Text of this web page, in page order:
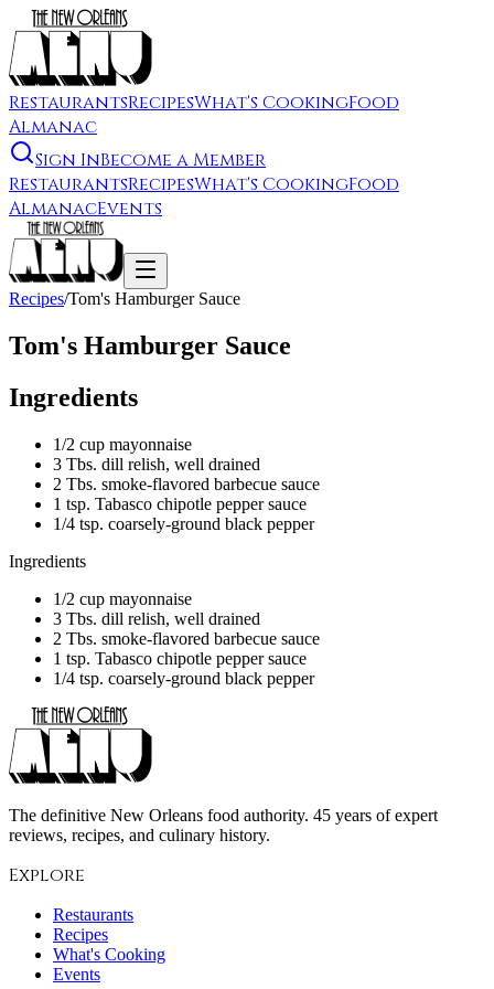
RestaurantsRecipesWhat's CookingFood
Almanac
Sign InBecome a Member
RestaurantsRecipesWhat's CookingFood
AlmanacEvents
Recipes/Tom's Hamburger Sauce
Tom's Hamburger Sauce
Ingredients
1/2 cup mayonnaise
3 Tbs. dill relish, well drained
2 Tbs. smoke-flavored barbecue sauce
1 tsp. Tabasco chipotle pepper sauce
1/4 tsp. coarsely-ground black pepper
Ingredients
1/2 cup mayonnaise
3 Tbs. dill relish, well drained
2 Tbs. smoke-flavored barbecue sauce
1 tsp. Tabasco chipotle pepper sauce
1/4 tsp. coarsely-ground black pepper
The definitive New Orleans food authority. 45 years of expert
reviews, recipes, and culinary history.
Explore
Restaurants
Recipes
What's Cooking
Events